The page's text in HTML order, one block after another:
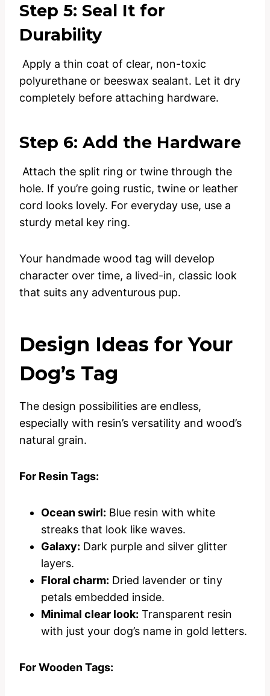
Step 5: Seal It for
Durability
Apply a thin coat of clear, non-toxic
polyurethane or beeswax sealant. Let it dry
completely before attaching hardware.
Step 6: Add the Hardware
Attach the split ring or twine through the
hole. If you’re going rustic, twine or leather
cord looks lovely. For everyday use, use a
sturdy metal key ring.
Your handmade wood tag will develop
character over time, a lived-in, classic look
that suits any adventurous pup.
Design Ideas for Your
Dog’s Tag
The design possibilities are endless,
especially with resin’s versatility and wood’s
natural grain.
For Resin Tags:
Ocean swirl: Blue resin with white
streaks that look like waves.
Galaxy: Dark purple and silver glitter
layers.
Floral charm: Dried lavender or tiny
petals embedded inside.
Minimal clear look: Transparent resin
with just your dog’s name in gold letters.
For Wooden Tags: